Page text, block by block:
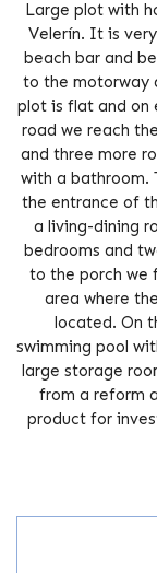
Large plot with
Velerín. It is
beach bar and
to the motorway
plot is flat and on
road we reach
and three more
with a bathroom.
the entrance of
a living-dining
bedrooms and
to the porch we
area where
located. On
swimming pool
‌large ‌storage
‌from a reform
‌product ‌for